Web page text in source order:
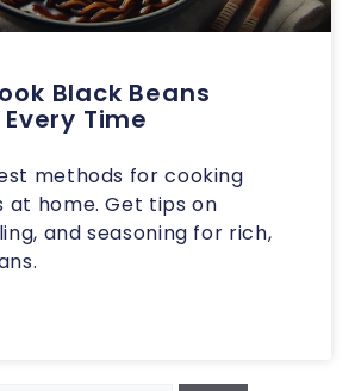
Black Beans
Time
methods for cooking
at home. Get tips on
and seasoning for rich,